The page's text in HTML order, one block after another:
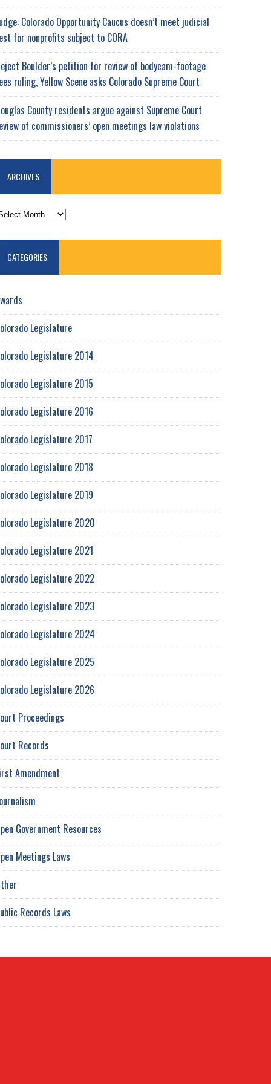
Colorado Opportunity Caucus doesn’t meet judicial
for nonprofits subject to CORA
Boulder’s petition for review of bodycam-footage
ruling, Yellow Scene asks Colorado Supreme Court
County residents argue against Supreme Court
of commissioners’ open meetings law violations
ARCHIVES
CATEGORIES
Legislature
Legislature 2014
Legislature 2015
Legislature 2016
Legislature 2017
Legislature 2018
Legislature 2019
Legislature 2020
Legislature 2021
Legislature 2022
Legislature 2023
Legislature 2024
Legislature 2025
Legislature 2026
Proceedings
Records
Amendment
Government Resources
Meetings Laws
Records Laws